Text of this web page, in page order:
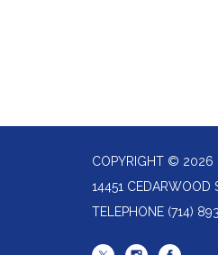
COPYRIGHT © 2026
14451 CEDARWOOD
TELEPHONE (714)